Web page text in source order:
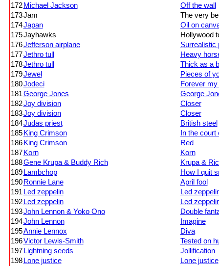
172 Michael Jackson
Off the wall
173Jam
The very
174Japan
Oil on
175Jayhawks
Hollywood
176Jefferson airplane
Surrealistic
177Jethro tull
Heavy
178Jethro tull
Thick as a
179Jewel
Pieces of
180Jodeci
Forever my
181George Jones
George
182Joy division
Closer
183Joy division
Closer
184Judas priest
British steel
185 King Crimson
In the
186 King Crimson
Red
187 Korn
Korn
188Gene Krupa & Buddy Rich
Krupa &
189 Lambchop
How I quit
190 Ronnie Lane
April fool
191 Led zeppelin
Led
192 Led zeppelin
Led
193John Lennon & Yoko Ono
Double
194John Lennon
Imagine
195Annie Lennox
Diva
196Victor Lewis-Smith
Tested on
197 Lightning seeds
Jollification
198 Lone justice
Lone justice